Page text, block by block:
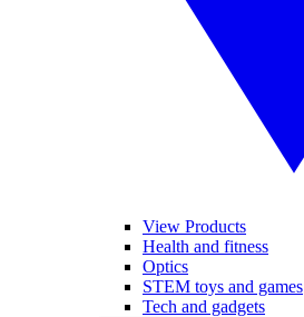
View Products
Health and fitness
Optics
STEM toys and games
Tech and gadgets